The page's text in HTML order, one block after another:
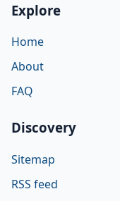
Explore
Home
About
FAQ
Discovery
Sitemap
RSS feed